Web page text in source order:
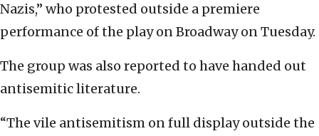
Nazis,” who protested outside a premiere
performance of the play on Broadway on Tuesday.
The group was also reported to have handed out
antisemitic literature.
“The vile antisemitism on full display outside the